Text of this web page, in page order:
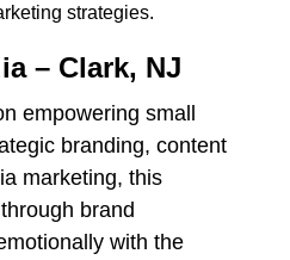
strategies.
– Clark, NJ
empowering small
branding, content
marketing, this
brand
with the